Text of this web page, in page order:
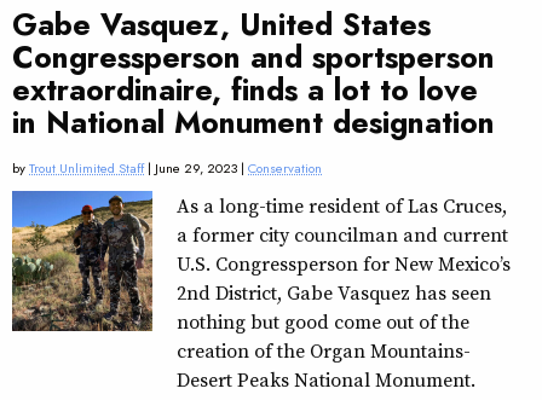
Gabe Vasquez, United States
Congressperson and sportsperson
extraordinaire, finds a lot to love
in National Monument designation
byTrout Unlimited Staff| June 29, 2023 | Conservation
As a long-time resident of Las Cruces,
a former city councilman and current
U.S. Congressperson for New Mexico’s
2nd District, Gabe Vasquez has seen
nothing but good come out of the
creation of the Organ Mountains-
Desert Peaks National Monument.